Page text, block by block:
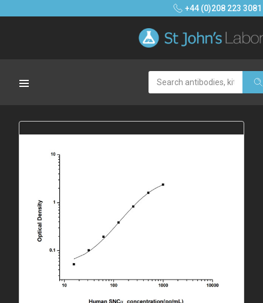
+44 (0)208 223 3081
Search